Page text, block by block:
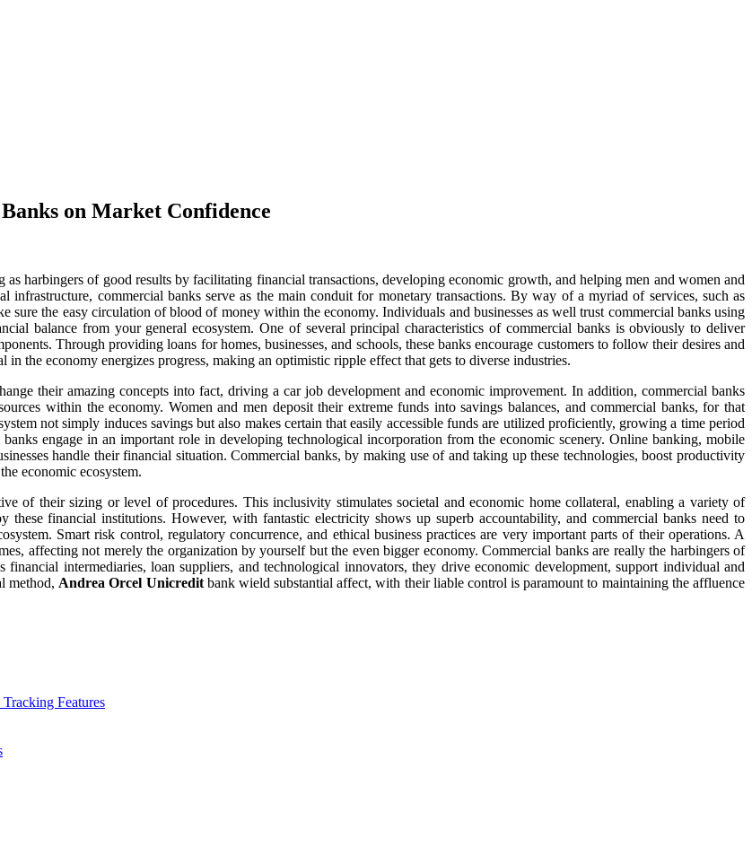
on Market Confidence
harbingers of good results by facilitating financial transactions, developing economic growth, and helping men and women and
infrastructure, commercial banks serve as the main conduit for monetary transactions. By way of a myriad of services, such as
sure the easy circulation of blood of money within the economy. Individuals and businesses as well trust commercial banks using
balance from your general ecosystem. One of several principal characteristics of commercial banks is obviously to deliver
Through providing loans for homes, businesses, and schools, these banks encourage customers to follow their desires and
the economy energizes progress, making an optimistic ripple effect that gets to diverse industries.
their amazing concepts into fact, driving a car job development and economic improvement. In addition, commercial banks
within the economy. Women and men deposit their extreme funds into savings balances, and commercial banks, for that
not simply induces savings but also makes certain that easily accessible funds are utilized proficiently, growing a time period
engage in an important role in developing technological incorporation from the economic scenery. Online banking, mobile
handle their financial situation. Commercial banks, by making use of and taking up these technologies, boost productivity
economic ecosystem.
of their sizing or level of procedures. This inclusivity stimulates societal and economic home collateral, enabling a variety of
financial institutions. However, with fantastic electricity shows up superb accountability, and commercial banks need to
Smart risk control, regulatory concurrence, and ethical business practices are very important parts of their operations. A
affecting not merely the organization by yourself but the even bigger economy. Commercial banks are really the harbingers of
intermediaries, loan suppliers, and technological innovators, they drive economic development, support individual and
method, Andrea Orcel Unicredit bank wield substantial affect, with their liable control is paramount to maintaining the affluence
Features